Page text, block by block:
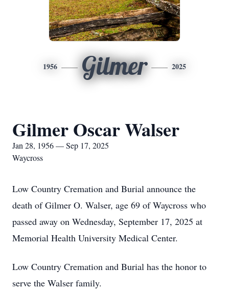
1956 Gilmer 2025
Gilmer Oscar Walser
Jan 28, 1956 — Sep 17, 2025
Waycross
Low Country Cremation and Burial announce the
death of Gilmer O. Walser, age 69 of Waycross who
passed away on Wednesday, September 17, 2025 at
Memorial Health University Medical Center.
Low Country Cremation and Burial has the honor to
serve the Walser family.